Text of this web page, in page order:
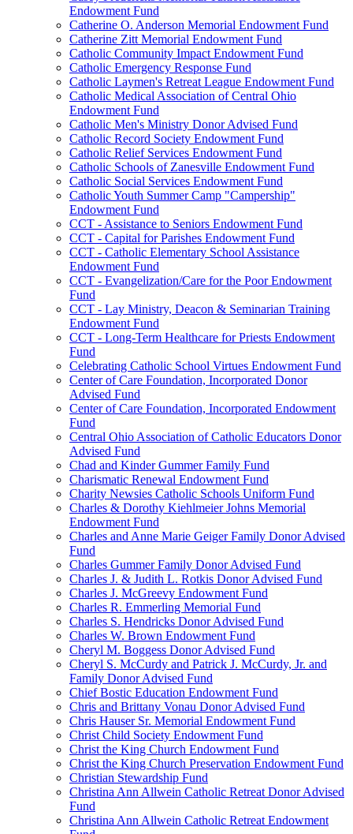
Endowment Fund
Catherine O. Anderson Memorial Endowment Fund
Catherine Zitt Memorial Endowment Fund
Catholic Community Impact Endowment Fund
Catholic Emergency Response Fund
Catholic Laymen's Retreat League Endowment Fund
Catholic Medical Association of Central Ohio
Endowment Fund
Catholic Men's Ministry Donor Advised Fund
Catholic Record Society Endowment Fund
Catholic Relief Services Endowment Fund
Catholic Schools of Zanesville Endowment Fund
Catholic Social Services Endowment Fund
Catholic Youth Summer Camp "Campership"
Endowment Fund
CCT - Assistance to Seniors Endowment Fund
CCT - Capital for Parishes Endowment Fund
CCT - Catholic Elementary School Assistance
Endowment Fund
CCT - Evangelization/Care for the Poor Endowment
Fund
CCT - Lay Ministry, Deacon & Seminarian Training
Endowment Fund
CCT - Long-Term Healthcare for Priests Endowment
Fund
Celebrating Catholic School Virtues Endowment Fund
Center of Care Foundation, Incorporated Donor
Advised Fund
Center of Care Foundation, Incorporated Endowment
Fund
Central Ohio Association of Catholic Educators Donor
Advised Fund
Chad and Kinder Gummer Family Fund
Charismatic Renewal Endowment Fund
Charity Newsies Catholic Schools Uniform Fund
Charles & Dorothy Kiehlmeier Johns Memorial
Endowment Fund
Charles and Anne Marie Geiger Family Donor Advised
Fund
Charles Gummer Family Donor Advised Fund
Charles J. & Judith L. Rotkis Donor Advised Fund
Charles J. McGreevy Endowment Fund
Charles R. Emmerling Memorial Fund
Charles S. Hendricks Donor Advised Fund
Charles W. Brown Endowment Fund
Cheryl M. Boggess Donor Advised Fund
Cheryl S. McCurdy and Patrick J. McCurdy, Jr. and
Family Donor Advised Fund
Chief Bostic Education Endowment Fund
Chris and Brittany Vonau Donor Advised Fund
Chris Hauser Sr. Memorial Endowment Fund
Christ Child Society Endowment Fund
Christ the King Church Endowment Fund
Christ the King Church Preservation Endowment Fund
Christian Stewardship Fund
Christina Ann Allwein Catholic Retreat Donor Advised
Fund
Christina Ann Allwein Catholic Retreat Endowment